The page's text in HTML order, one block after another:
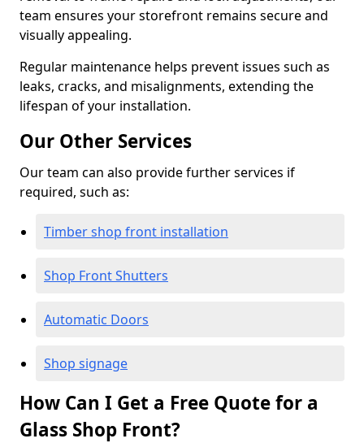
team ensures your storefront remains secure and
visually appealing.
Regular maintenance helps prevent issues such as
leaks, cracks, and misalignments, extending the
lifespan of your installation.
Our Other Services
Our team can also provide further services if
required, such as:
Timber shop front installation
Shop Front Shutters
Automatic Doors
Shop signage
How Can I Get a Free Quote for a
Glass Shop Front?